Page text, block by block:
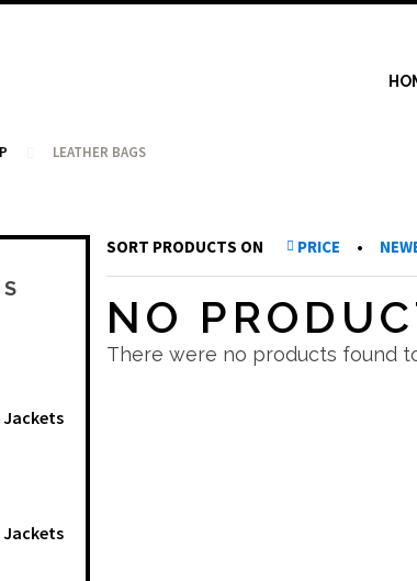
LEATHER BAGS
SORT PRODUCTS ON PRICE •
NO
There were no products found